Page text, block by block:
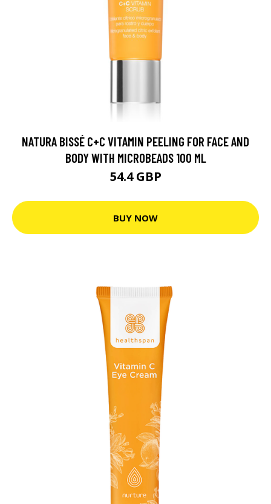
NATURA BISSÉ C+C VITAMIN PEELING FOR FACE AND
BODY WITH MICROBEADS 100 ML
54.4 GBP
BUY NOW